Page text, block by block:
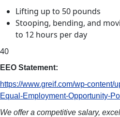
Lifting up to 50 pounds
Stooping, bending, and
to 12 hours per day
40
EEO Statement:
https://www.greif.com/wp-content/
Equal-Employment-Opportunity-
We offer a competitive salary,